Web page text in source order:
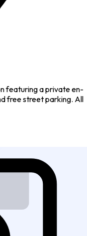
featuring a private en-
free street parking. All